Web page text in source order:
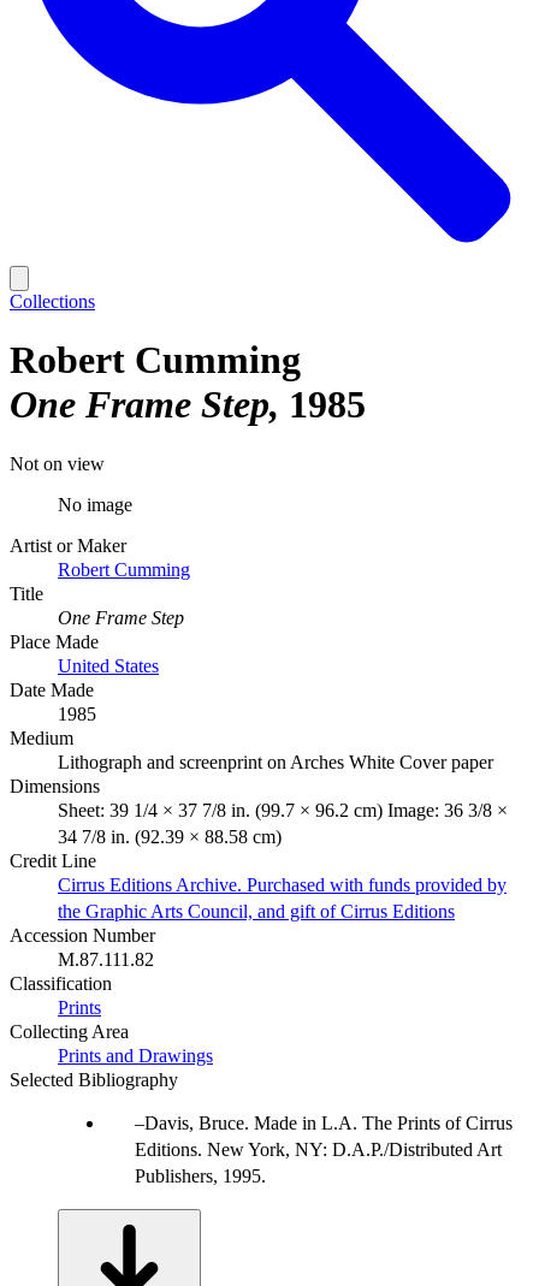
Collections
Robert Cumming
One Frame Step 1985
Not on view
No image
Artist or Maker
Robert Cumming
Title
One Frame Step
Place Made
United States
Date Made
1985
Medium
Lithograph and screenprint on Arches White Cover paper
Dimensions
Sheet: 39 1/4 × 37 7/8 in. (99.7 × 96.2 cm) Image: 36 3/8 ×
34 7/8 in. (92.39 × 88.58 cm)
Credit Line
Cirrus Editions Archive. Purchased with funds provided by
the Graphic Arts Council, and gift of Cirrus Editions
Accession Number
M.87.111.82
Classification
Prints
Collecting Area
Prints and Drawings
Selected Bibliography
Davis, Bruce. Made in L.A. The Prints of Cirrus
Editions. New York, NY: D.A.P./Distributed Art
Publishers, 1995.